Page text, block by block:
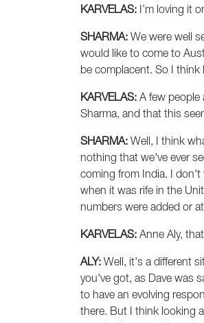
KARVELAS: I’m loving it
SHARMA: We were well
would like to come to
be complacent. So I think
KARVELAS: A few people
Sharma, and that this
SHARMA: Well, I think
nothing that we've ever
coming from India. I
when it was rife in the
numbers were added or
KARVELAS: Anne Aly,
ALY: Well, it's a different
you've got, as Dave was
to have an evolving
there. But I think looking